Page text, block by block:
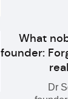
What
founder:
Dr